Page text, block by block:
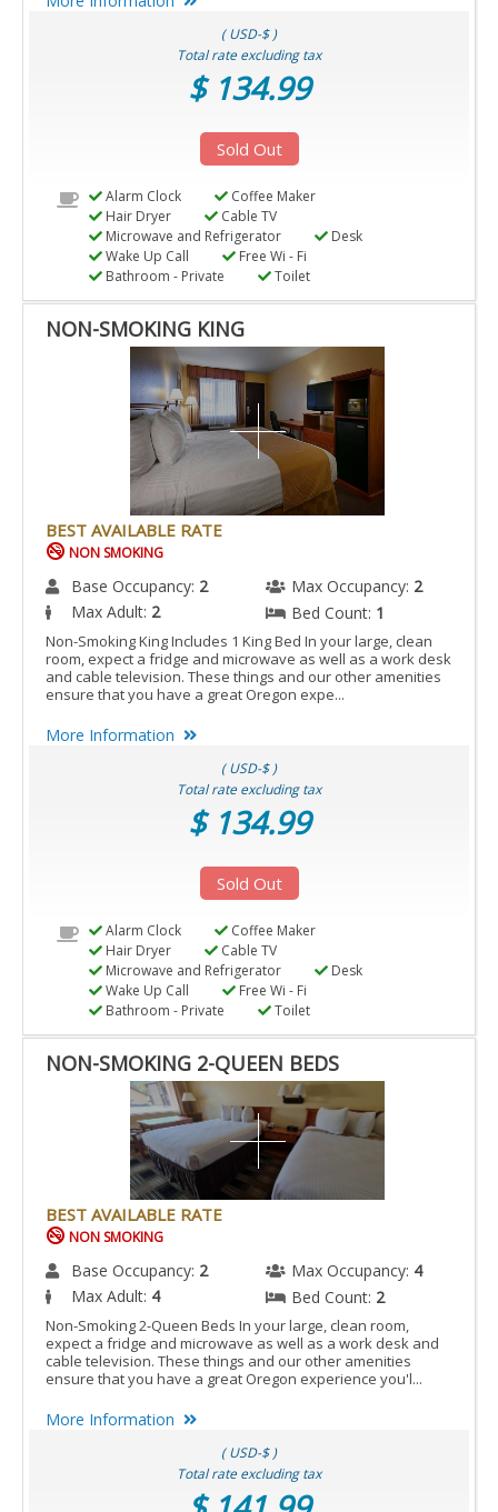
( USD-$ )
Total rate excluding tax
$ 134.99
Sold Out
Alarm Clock
Coffee Maker
Hair Dryer
Cable TV
Microwave and Refrigerator
Desk
Wake Up Call
Free Wi - Fi
Bathroom - Private
Toilet
NON-SMOKING KING
BEST AVAILABLE RATE
NON SMOKING
Base Occupancy: 2 Max Occupancy: 2
Max Adult: 2 Bed Count: 1
Non-Smoking King Includes 1 King Bed In your large, clean
room, expect a fridge and microwave as well as a work desk
and cable television. These things and our other amenities
ensure that you have a great Oregon expe...
More Information
( USD-$ )
Total rate excluding tax
$ 134.99
Sold Out
Alarm Clock
Coffee Maker
Hair Dryer
Cable TV
Microwave and Refrigerator
Desk
Wake Up Call
Free Wi - Fi
Bathroom - Private
Toilet
NON-SMOKING 2-QUEEN BEDS
BEST AVAILABLE RATE
NON SMOKING
Base Occupancy: 2 Max Occupancy: 4
Max Adult: 4 Bed Count: 2
Non-Smoking 2-Queen Beds In your large, clean room,
expect a fridge and microwave as well as a work desk and
cable television. These things and our other amenities
ensure that you have a great Oregon experience you'l...
More Information
( USD-$ )
Total rate excluding tax